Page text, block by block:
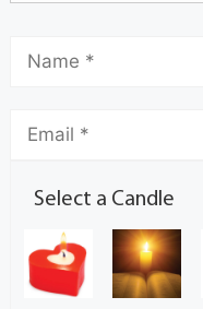
Select a Candle